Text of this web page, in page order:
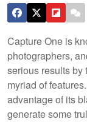
Capture One is
photographers,
serious results by
myriad of
advantage of its
generate some